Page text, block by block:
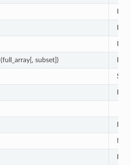
(full_array[, subset])
Set